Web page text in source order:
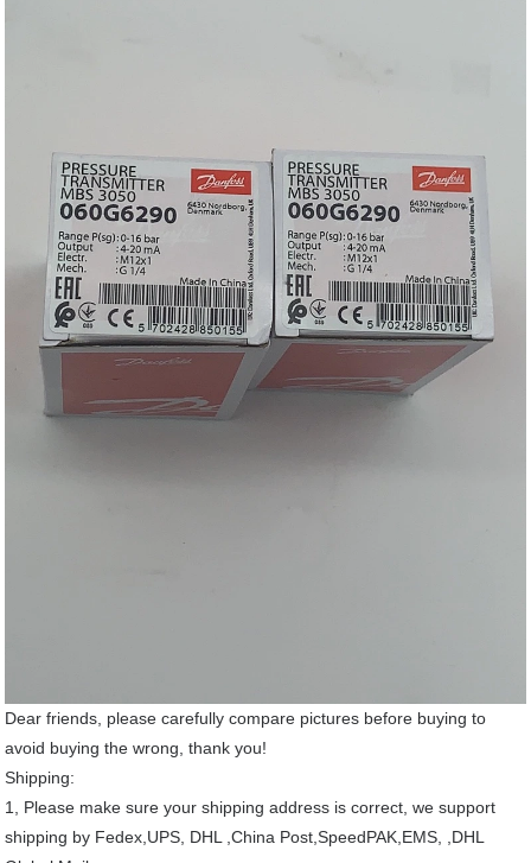
Dear friends, please carefully compare pictures before buying to
avoid buying the wrong, thank you!
Shipping:
1, Please make sure your shipping address is correct, we support
shipping by Fedex,UPS, DHL ,China Post,SpeedPAK,EMS, ,DHL